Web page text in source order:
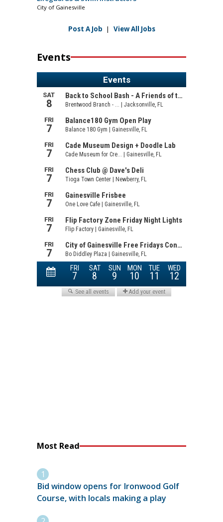
City of Gainesville
Post A Job | View All Jobs
Events
Most Read
Bid window opens for Ironwood Golf
Course, with locals making a play